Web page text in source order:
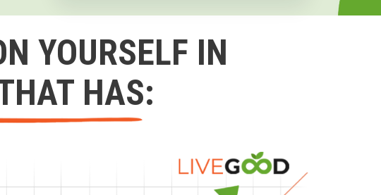
YOURSELF IN
HAS: